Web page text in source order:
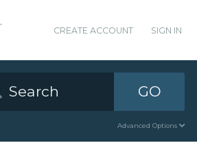
CREATE ACCOUNT SIGN IN
GO
Advanced Options